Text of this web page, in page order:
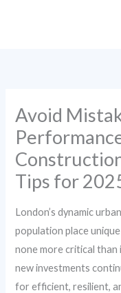
Avoid
Tips for
London’s dynamic
population place
none more critical
new investments
for efficient, resilient,